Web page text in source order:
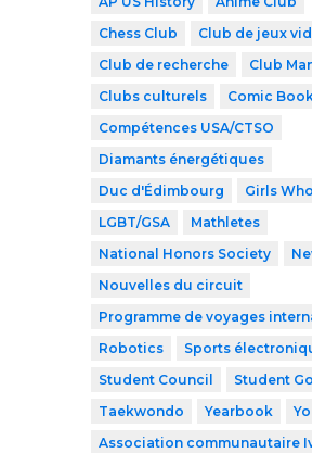
Chess Club
Club de jeux
Club de recherche
Club
Clubs culturels
Comic
Compétences USA/CTSO
Diamants énergétiques
Duc d'Édimbourg
Girls
LGBT/GSA
Mathletes
National Honors Society
Nouvelles du circuit
Programme de voyages
Robotics
Sports
Student Council
Student
Taekwondo
Yearbook
Association communautaire